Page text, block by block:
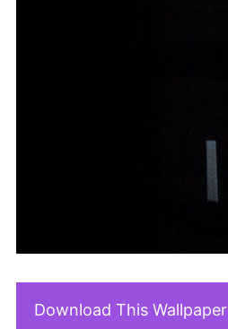
Download This Wallpaper